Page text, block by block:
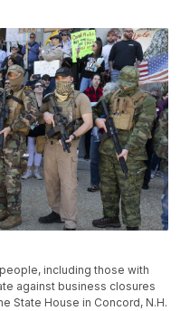
including those with
against business closures
State House in Concord, N.H.